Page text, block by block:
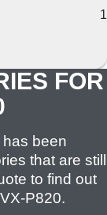
1
FOR
been
that are still
to find out
VX-P820.